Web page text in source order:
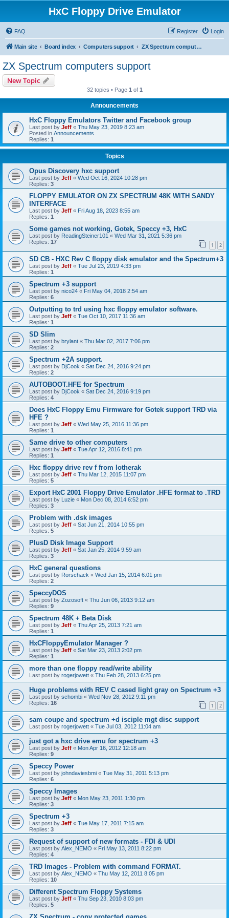
HxC Floppy Drive Emulator
FAQ Login
Register
Main site Board index Computers support ZX Spectrum computers support
ZX Spectrum computers support
New Topic
32 topics • Page 1 of 1
Announcements
HxC Floppy Emulators Twitter and Facebook group
Last post by Jeff « Thu May 23, 2019 8:23 am
Posted in Announcements
Replies: 1
Topics
Opus Discovery hxc support
Last post by Jeff « Wed Oct 16, 2024 10:28 pm
Replies: 3
FLOPPY EMULATOR ON ZX SPECTRUM 48K WITH SANDY
INTERFACE
Last post by Jeff « Fri Aug 18, 2023 8:55 am
Replies: 1
Some games not working, Gotek, Speccy +3, HxC
Last post by ReadingSteiner101 « Wed Mar 31, 2021 5:36 pm
Replies: 17 1 2
SD CB - HXC Rev C floppy disk emulator and the Spectrum+3
Last post by Jeff « Tue Jul 23, 2019 4:33 pm
Replies: 1
Spectrum +3 support
Last post by nico24 « Fri May 04, 2018 2:54 am
Replies: 6
Outputting to trd using hxc floppy emulator software.
Last post by Jeff « Tue Oct 10, 2017 11:36 am
Replies: 1
SD Slim
Last post by brylant « Thu Mar 02, 2017 7:06 pm
Replies: 2
Spectrum +2A support.
Last post by DjCook « Sat Dec 24, 2016 9:24 pm
Replies: 2
AUTOBOOT.HFE for Spectrum
Last post by DjCook « Sat Dec 24, 2016 9:19 pm
Replies: 4
Does HxC Floppy Emu Firmware for Gotek support TRD via
HFE ?
Last post by Jeff « Wed May 25, 2016 11:36 pm
Replies: 1
Same drive to other computers
Last post by Jeff « Tue Apr 12, 2016 8:41 pm
Replies: 1
Hxc floppy drive rev f from lotherak
Last post by Jeff « Thu Mar 12, 2015 11:07 pm
Replies: 5
Export HxC 2001 Floppy Drive Emulator .HFE format to .TRD
Last post by Luzie « Mon Dec 08, 2014 6:52 pm
Replies: 3
Problem with .dsk images
Last post by Jeff « Sat Jun 21, 2014 10:55 pm
Replies: 5
PlusD Disk Image Support
Last post by Jeff « Sat Jan 25, 2014 9:59 am
Replies: 3
HxC general questions
Last post by Rorschack « Wed Jan 15, 2014 6:01 pm
Replies: 2
SpeccyDOS
Last post by Zozosoft « Thu Jun 06, 2013 9:12 am
Replies: 9
Spectrum 48K + Beta Disk
Last post by Jeff « Thu Apr 25, 2013 7:21 am
Replies: 1
HxCFloppyEmulator Manager ?
Last post by Jeff « Sat Mar 23, 2013 2:02 pm
Replies: 1
more than one floppy read/write ability
Last post by rogerjowett « Thu Feb 28, 2013 6:25 pm
Huge problems with REV C cased light gray on Spectrum +3
Last post by schombi « Wed Nov 28, 2012 9:11 pm
Replies: 16 1 2
sam coupe and spectrum +d isciple mgt disc support
Last post by rogerjowett « Tue Jul 03, 2012 11:04 am
just got a hxc drive emu for spectrum +3
Last post by Jeff « Mon Apr 16, 2012 12:18 am
Replies: 9
Speccy Power
Last post by johndaviesbmi « Tue May 31, 2011 5:13 pm
Replies: 6
Speccy Images
Last post by Jeff « Mon May 23, 2011 1:30 pm
Replies: 3
Spectrum +3
Last post by Jeff « Tue May 17, 2011 7:15 am
Replies: 3
Request of support of new formats - FDI & UDI
Last post by Alex_NEMO « Fri May 13, 2011 8:22 pm
Replies: 4
TRD Images - Problem with command FORMAT.
Last post by Alex_NEMO « Thu May 12, 2011 8:05 pm
Replies: 10
Different Spectrum Floppy Systems
Last post by Jeff « Thu Sep 23, 2010 8:03 pm
Replies: 5